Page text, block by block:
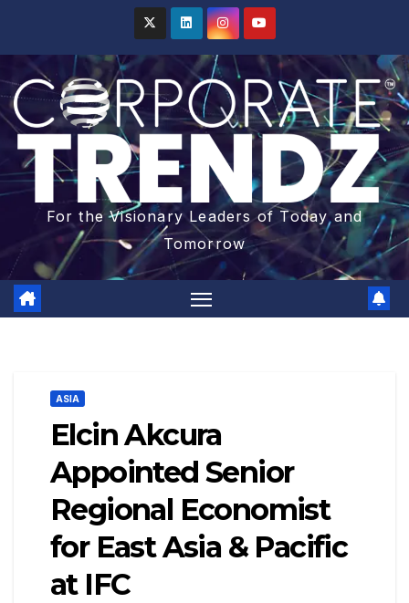
For the Visionary Leaders of Today and
Tomorrow
ASIA
Elcin Akcura
Appointed Senior
Regional Economist
for East Asia & Pacific
at IFC